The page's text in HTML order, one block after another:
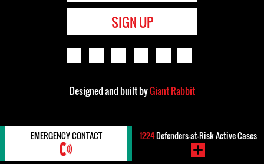
SIGN UP
Designed and built byGiant Rabbit
EMERGENCY CONTACT 1224Defenders-at-Risk Active Cases